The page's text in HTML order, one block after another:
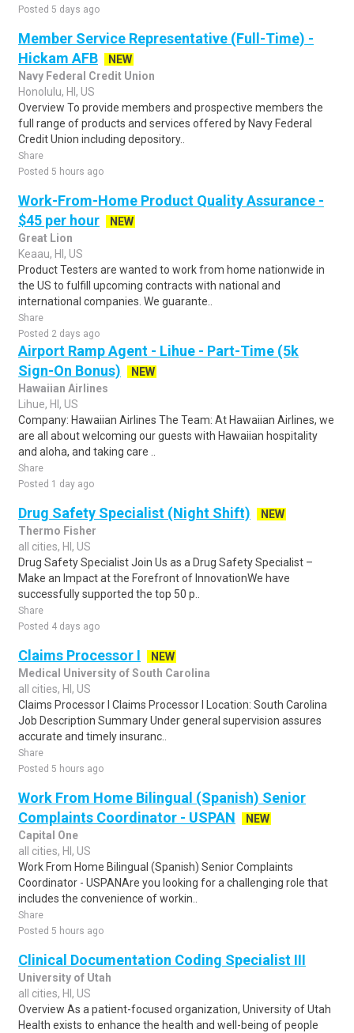
Posted 5 days ago
Member Service Representative (Full-Time) -
Hickam AFB
NEW
Navy Federal Credit Union
Honolulu, HI, US
Overview To provide members and prospective members the
full range of products and services offered by Navy Federal
Credit Union including depository..
Share
Posted 5 hours ago
Work-From-Home Product Quality Assurance -
$45 per hour
NEW
Great Lion
Keaau, HI, US
Product Testers are wanted to work from home nationwide in
the US to fulfill upcoming contracts with national and
international companies. We guarante..
Share
Posted 2 days ago
Airport Ramp Agent - Lihue - Part-Time (5k
Sign-On Bonus)
NEW
Hawaiian Airlines
Lihue, HI, US
Company: Hawaiian Airlines The Team: At Hawaiian Airlines, we
are all about welcoming our guests with Hawaiian hospitality
and aloha, and taking care ..
Share
Posted 1 day ago
Drug Safety Specialist (Night Shift)
NEW
Thermo Fisher
all cities, HI, US
Drug Safety Specialist Join Us as a Drug Safety Specialist –
Make an Impact at the Forefront of InnovationWe have
successfully supported the top 50 p..
Share
Posted 4 days ago
Claims Processor I
NEW
Medical University of South Carolina
all cities, HI, US
Claims Processor I Claims Processor I Location: South Carolina
Job Description Summary Under general supervision assures
accurate and timely insuranc..
Share
Posted 5 hours ago
Work From Home Bilingual (Spanish) Senior
Complaints Coordinator - USPAN
NEW
Capital One
all cities, HI, US
Work From Home Bilingual (Spanish) Senior Complaints
Coordinator - USPANAre you looking for a challenging role that
includes the convenience of workin..
Share
Posted 5 hours ago
Clinical Documentation Coding Specialist III
University of Utah
all cities, HI, US
Overview As a patient-focused organization, University of Utah
Health exists to enhance the health and well-being of people